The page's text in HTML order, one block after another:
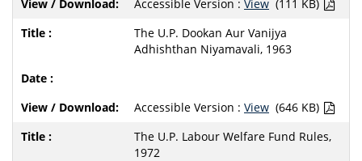
Accessible Version : View (111 KB)
The U.P. Dookan Aur Vanijya
Adhishthan Niyamavali, 1963
Accessible Version : View (646 KB)
The U.P. Labour Welfare Fund Rules,
1972